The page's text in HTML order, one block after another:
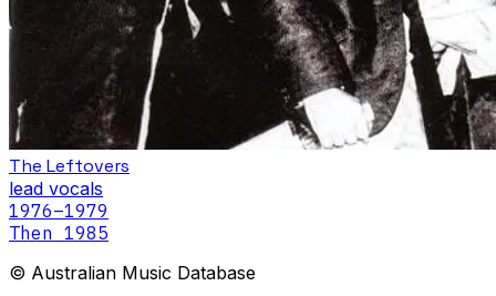
The Leftovers
lead vocals
1976–1979
Then 1985
© Australian Music Database